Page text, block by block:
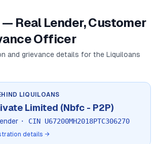
Real Lender, Customer
Officer
and grievance details for the Liquiloans
LIQUILOANS
Limited (Nbfc - P2P)
· CIN U67200MH2018PTC306270
details →